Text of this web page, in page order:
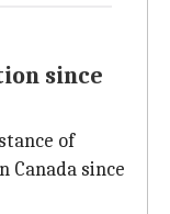
since
of
Canada since